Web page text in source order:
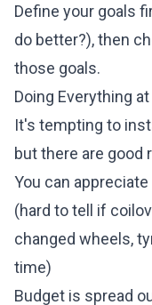
Define your goals
do better?), then
those goals.
Doing Everything
It's tempting to
but there are good
You can
(hard to tell if
changed wheels,
time)
Budget is spread